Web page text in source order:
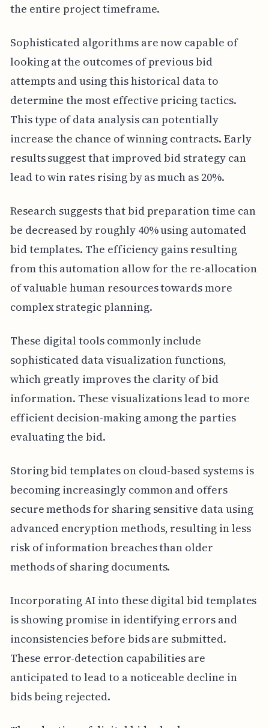
the entire project timeframe.
Sophisticated algorithms are now capable of
looking at the outcomes of previous bid
attempts and using this historical data to
determine the most effective pricing tactics.
This type of data analysis can potentially
increase the chance of winning contracts. Early
results suggest that improved bid strategy can
lead to win rates rising by as much as 20%.
Research suggests that bid preparation time can
be decreased by roughly 40% using automated
bid templates. The efficiency gains resulting
from this automation allow for the re-allocation
of valuable human resources towards more
complex strategic planning.
These digital tools commonly include
sophisticated data visualization functions,
which greatly improves the clarity of bid
information. These visualizations lead to more
efficient decision-making among the parties
evaluating the bid.
Storing bid templates on cloud-based systems is
becoming increasingly common and offers
secure methods for sharing sensitive data using
advanced encryption methods, resulting in less
risk of information breaches than older
methods of sharing documents.
Incorporating AI into these digital bid templates
is showing promise in identifying errors and
inconsistencies before bids are submitted.
These error-detection capabilities are
anticipated to lead to a noticeable decline in
bids being rejected.